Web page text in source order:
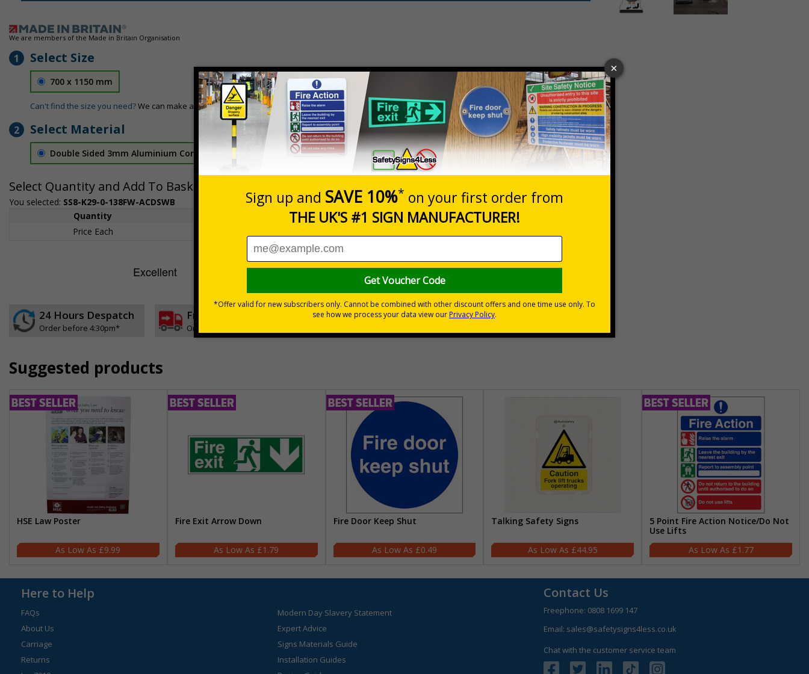
2
We are members of the Made in Britain Organisation
1 Select Size
700 x 1150 mm
Can't find the size you need?We can make any size required - simply contact us to discuss your requirements.
2 Select Material
Double Sided 3mm Aluminium Composite £157.55
Select Quantity and Add To Basket
You selected: SS8-K29-0-138FW-ACDSWB
Prices excludes VAT at 20%
Quantity
Price Each
Quantity
Total Price
Add to Basket
24 Hours Despatch
Order before 4:30pm*
Free delivery
On orders over £35 ex VAT
30 day guarantee Buy on account
Suggested products
HSE Law Poster
£9.99
Fire Exit Arrow Down
£1.79
Fire Door Keep Shut
£0.49
Talking Safety Signs
£44.95
5 Point Fire Action Notice/Do Not
Use Lifts
£1.77
Here to Help
FAQs
About Us
Carriage
Returns
Modern Day Slavery Statement
Expert Advice
Signs Materials Guide
Installation Guides
Contact Us
Freephone: 0808 1699 147
Email: sales@safetysigns4less.co.uk
Chat with the customer service team